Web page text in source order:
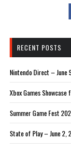
RECENT POSTS
Nintendo Direct – June
Xbox Games
Summer Game Fest
State of Play – June 2,